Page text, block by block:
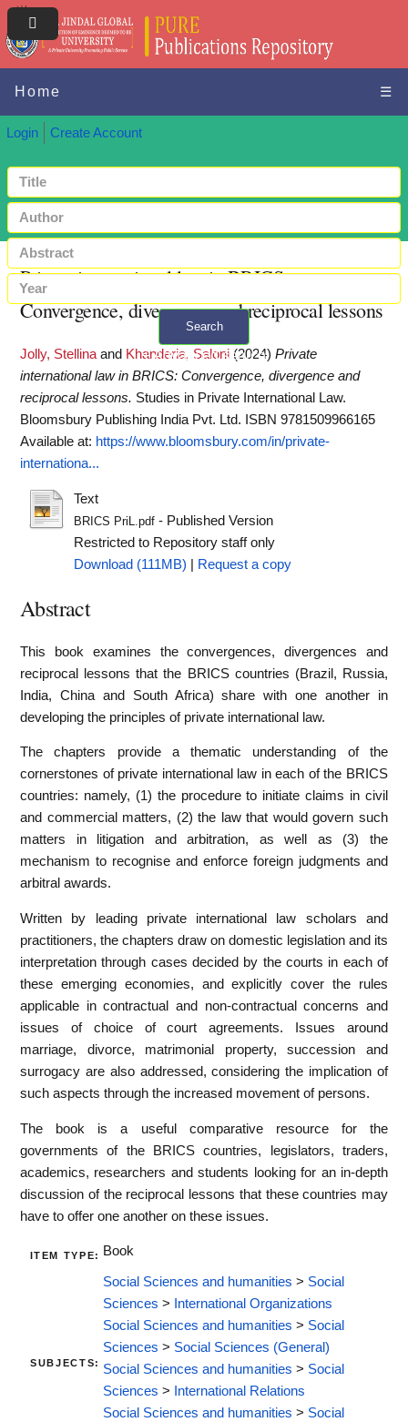
Home ☰
Login Create Account
Search
+ Advanced search
Private international law in BRICS:
Convergence, divergence and reciprocal lessons
Jolly, Stellina and Khanderia, Saloni (2024) Private
international law in BRICS: Convergence, divergence and
reciprocal lessons. Studies in Private International Law.
Bloomsbury Publishing India Pvt. Ltd. ISBN 9781509966165
Available at: https://www.bloomsbury.com/in/private-
internationa...
Text
BRICS PriL.pdf- Published Version
Restricted to Repository staff only
Download (111MB)
Request a copy
Abstract
This book examines the convergences, divergences and
reciprocal lessons that the BRICS countries (Brazil, Russia,
India, China and South Africa) share with one another in
developing the principles of private international law.
The chapters provide a thematic understanding of the
cornerstones of private international law in each of the BRICS
countries: namely, (1) the procedure to initiate claims in civil
and commercial matters, (2) the law that would govern such
matters in litigation and arbitration, as well as (3) the
mechanism to recognise and enforce foreign judgments and
arbitral awards.
Written by leading private international law scholars and
practitioners, the chapters draw on domestic legislation and its
interpretation through cases decided by the courts in each of
these emerging economies, and explicitly cover the rules
applicable in contractual and non-contractual concerns and
issues of choice of court agreements. Issues around
marriage, divorce, matrimonial property, succession and
surrogacy are also addressed, considering the implication of
such aspects through the increased movement of persons.
The book is a useful comparative resource for the
governments of the BRICS countries, legislators, traders,
academics, researchers and students looking for an in-depth
discussion of the reciprocal lessons that these countries may
have to offer one another on these issues.
ITEM TYPE: Book
SUBJECTS:
Social Sciences and humanities > Social
Sciences >
International Organizations
Social Sciences and humanities > Social
Sciences > Social Sciences (General)
Social Sciences and humanities > Social
Sciences >
International Relations
Social Sciences and humanities > Social